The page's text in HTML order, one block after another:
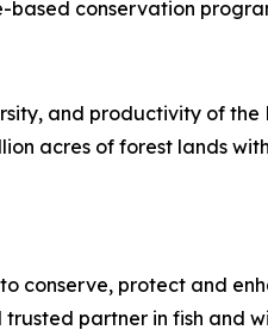
conservation
and productivity of
acres of forest lands
conserve, protect and
partner in fish and